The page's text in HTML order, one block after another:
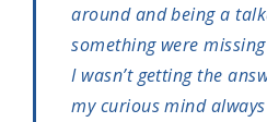
around and being a
something were
I wasn’t getting the
my curious mind